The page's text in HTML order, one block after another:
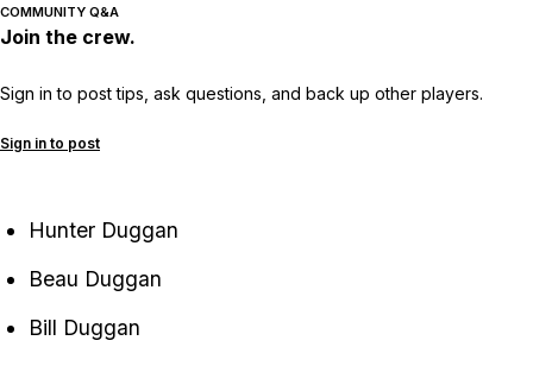
COMMUNITY Q&A
Join the crew.
Sign in to post tips, ask questions, and back up other players.
Sign in to post
Hunter Duggan
Beau Duggan
Bill Duggan